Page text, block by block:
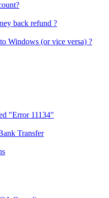
back refund ?
Windows (or vice versa) ?
"Error 11134"
Transfer